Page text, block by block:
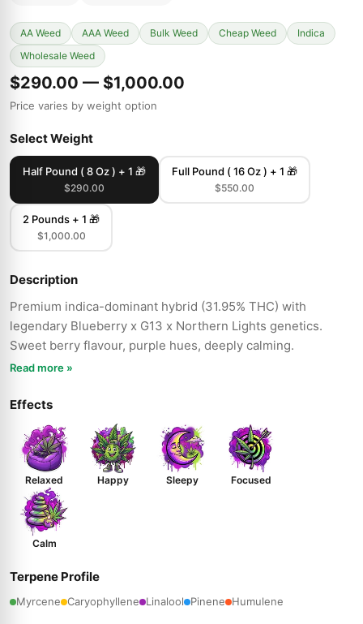
AA Weed AAA Weed Bulk Weed Cheap Weed
Indica
Wholesale Weed
$290.00 — $1,000.00
Price varies by weight option
Select Weight
Half Pound ( 8 Oz ) + 1 🎁
$290.00
Full Pound ( 16 Oz ) + 1 🎁
$550.00
2 Pounds + 1 🎁
$1,000.00
Description
Premium indica-dominant hybrid (31.95% THC) with
legendary Blueberry x G13 x Northern Lights genetics.
Sweet berry flavour, purple hues, deeply calming.
Read more »
Effects
Relaxed Happy Sleepy Focused
Calm
Terpene Profile
Myrcene Caryophyllene Linalool Pinene Humulene